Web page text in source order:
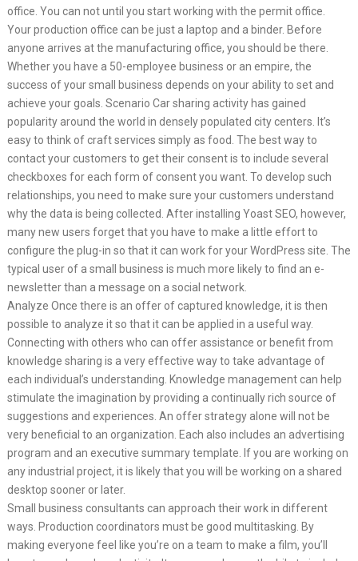
office. You can not until you start working with the permit office.
Your production office can be just a laptop and a binder. Before
anyone arrives at the manufacturing office, you should be there.
Whether you have a 50-employee business or an empire, the
success of your small business depends on your ability to set and
achieve your goals. Scenario Car sharing activity has gained
popularity around the world in densely populated city centers. It’s
easy to think of craft services simply as food. The best way to
contact your customers to get their consent is to include several
checkboxes for each form of consent you want. To develop such
relationships, you need to make sure your customers understand
why the data is being collected. After installing Yoast SEO, however,
many new users forget that you have to make a little effort to
configure the plug-in so that it can work for your WordPress site. The
typical user of a small business is much more likely to find an e-
newsletter than a message on a social network.
Analyze Once there is an offer of captured knowledge, it is then
possible to analyze it so that it can be applied in a useful way.
Connecting with others who can offer assistance or benefit from
knowledge sharing is a very effective way to take advantage of
each individual’s understanding. Knowledge management can help
stimulate the imagination by providing a continually rich source of
suggestions and experiences. An offer strategy alone will not be
very beneficial to an organization. Each also includes an advertising
program and an executive summary template. If you are working on
any industrial project, it is likely that you will be working on a shared
desktop sooner or later.
Small business consultants can approach their work in different
ways. Production coordinators must be good multitasking. By
making everyone feel like you’re on a team to make a film, you’ll